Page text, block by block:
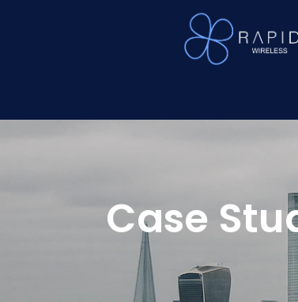
Case